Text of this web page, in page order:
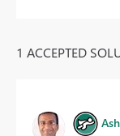
1 ACCEPTED